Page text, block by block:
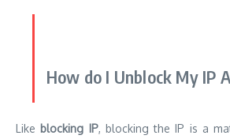
How do I Unblock My IP
Like blocking IP, blocking the IP is a